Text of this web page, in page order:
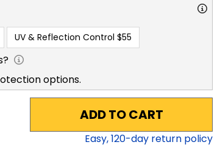
UV & Reflection Control $55
options.
ADD TO CART
Easy,120-day return policy